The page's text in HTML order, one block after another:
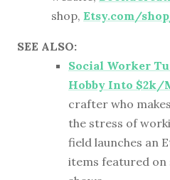
shop, Etsy.com/
SEE ALSO:
Social Worker
Hobby Into $2k/
crafter who
the stress of
field launches an
items featured on